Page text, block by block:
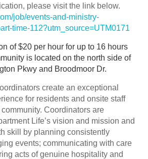
please visit the link below.
job/events-and-ministry-
time-112?utm_source=UTM0171
of $20 per hour for up to 16 hours
is located on the north side of
Pkwy and Broodmoor Dr.
create an exceptional
for residents and onsite staff
Coordinators are
Life’s vision and mission and
skill by planning consistently
events; communicating with care
acts of genuine hospitality and